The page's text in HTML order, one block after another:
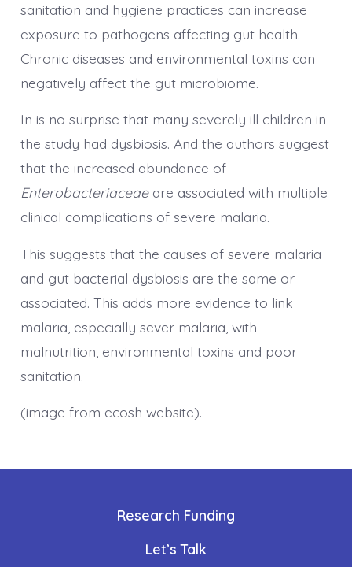
sanitation and hygiene practices can increase
exposure to pathogens affecting gut health.
Chronic diseases and environmental toxins can
negatively affect the gut microbiome.
In is no surprise that many severely ill children in
the study had dysbiosis. And the authors suggest
that the increased abundance of
Enterobacteriaceaeare associated with multiple
clinical complications of severe malaria.
This suggests that the causes of severe malaria
and gut bacterial dysbiosis are the same or
associated. This adds more evidence to link
malaria, especially sever malaria, with
malnutrition, environmental toxins and poor
sanitation.
(image from ecosh website).
Research Funding
Let’s Talk